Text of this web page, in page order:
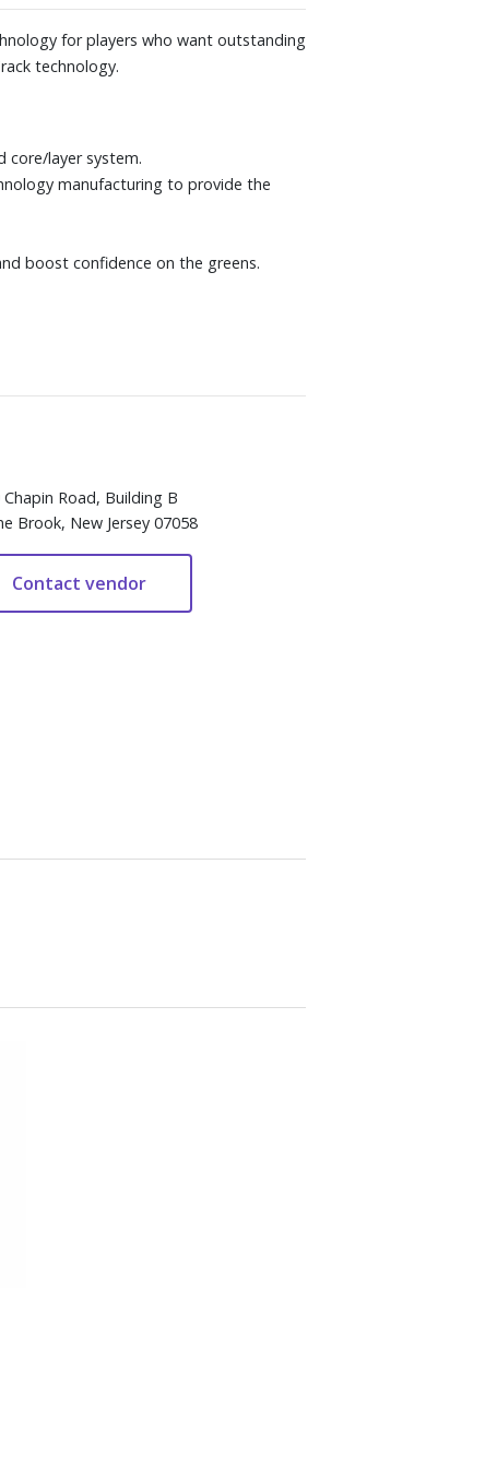
for players who want outstanding
technology.
core/layer system.
manufacturing to provide the
boost confidence on the greens.
Chapin Road, Building B
Brook, New Jersey 07058